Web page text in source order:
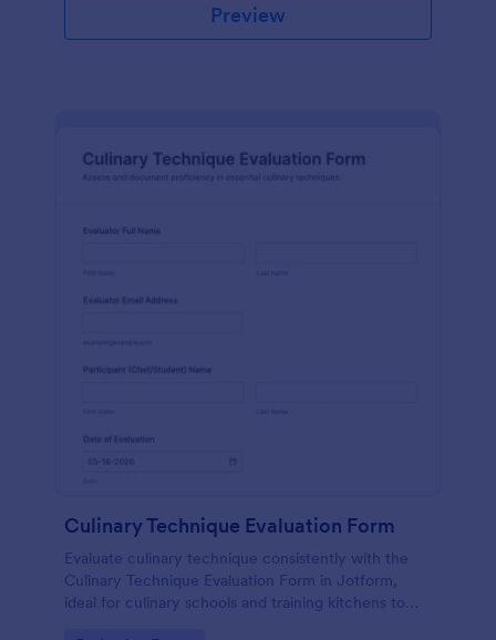
Preview
Culinary Technique Evaluation Form
Evaluate culinary technique consistently with the
Culinary Technique Evaluation Form in Jotform,
ideal for culinary schools and training kitchens to